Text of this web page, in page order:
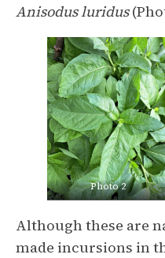
Anisodus luridus
Photo 2
Although these are
made incursions in